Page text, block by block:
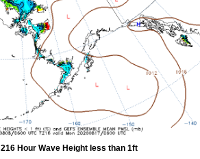
216 Hour Wave Height less than 1ft